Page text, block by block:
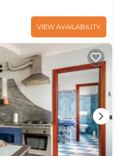
VIEW AVAILABILITY